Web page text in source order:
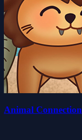
Animal Connection